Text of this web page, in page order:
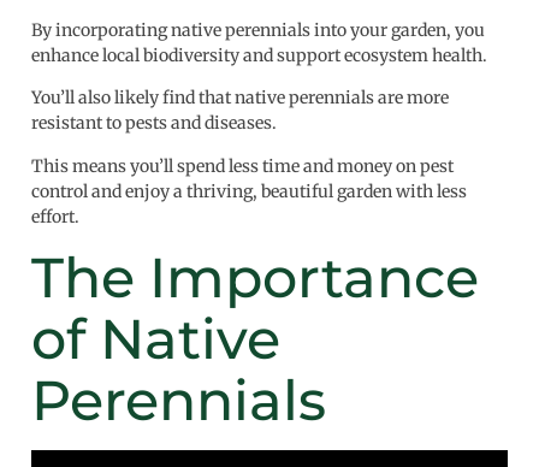
By incorporating native perennials into your garden, you
enhance local biodiversity and support ecosystem health.
You’ll also likely find that native perennials are more
resistant to pests and diseases.
This means you’ll spend less time and money on pest
control and enjoy a thriving, beautiful garden with less
effort.
The Importance
of Native
Perennials